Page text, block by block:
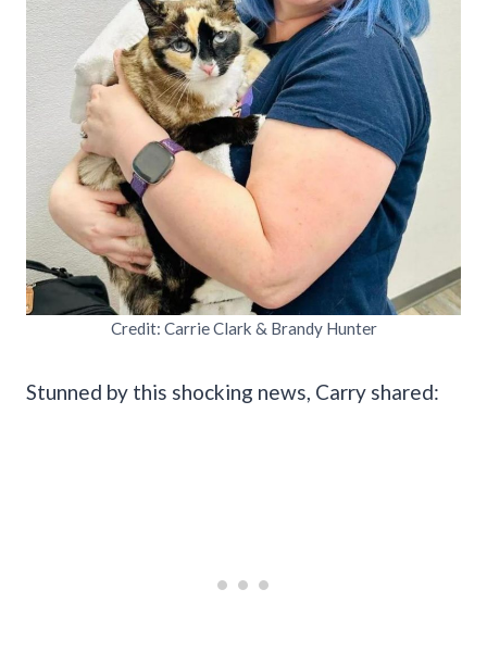
Credit: Carrie Clark & Brandy Hunter
Stunned by this shocking news, Carry shared: